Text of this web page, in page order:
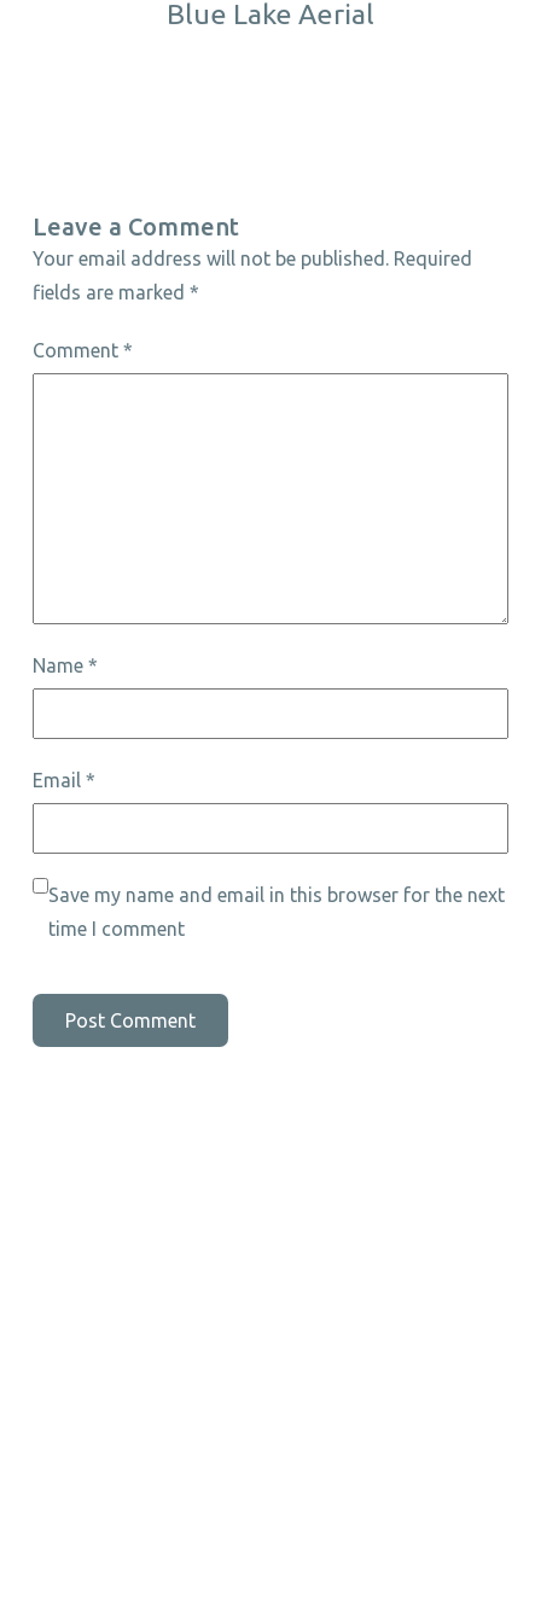
Blue Lake Aerial
Leave a Comment
Your email address will not be published. Required
fields are marked *
Comment *
Name *
Email *
Save my name and email in this browser for the next
time I comment